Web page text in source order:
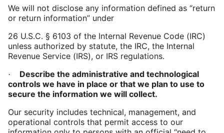
We will not disclose any information defined as “return
or return information” under
26 U.S.C. § 6103 of the Internal Revenue Code (IRC)
unless authorized by statute, the IRC, the Internal
Revenue Service (IRS), or IRS regulations.
·
Describe the administrative and technological
controls we have in place or that we plan to use to
secure the information we will collect.
Our security includes technical, management, and
operational controls that permit access to our